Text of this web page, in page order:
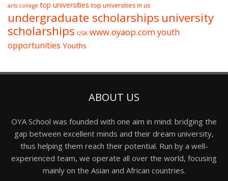
arts college top universities top universities in us
undergraduate scholarships university
scholarships USA www.oyaop.comyouth
opportunities Youths
ABOUT US
OYA School was founded with one aim in mind: bridging the
gap between excellent minds and their dream university,
thus helping them reach their potential. Run by a well-
experienced team, we operate all over the world, focusing
mainly on the Asian and African countries.